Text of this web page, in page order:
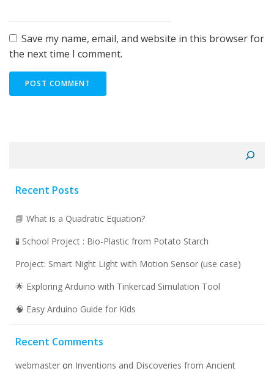
Save my name, email, and website in this browser for
the next time I comment.
Recent Posts
📘 What is a Quadratic Equation?
🧪 School Project : Bio-Plastic from Potato Starch
Project: Smart Night Light with Motion Sensor (use case)
🌟 Exploring Arduino with Tinkercad Simulation Tool
🧠 Easy Arduino Guide for Kids
Recent Comments
webmaster on Inventions and Discoveries from Ancient